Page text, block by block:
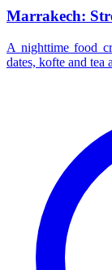
Marrakech:
A nighttime food
dates, kofte and tea